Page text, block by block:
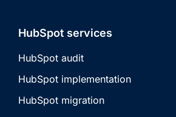
HubSpot services
HubSpot audit
HubSpot implementation
HubSpot migration